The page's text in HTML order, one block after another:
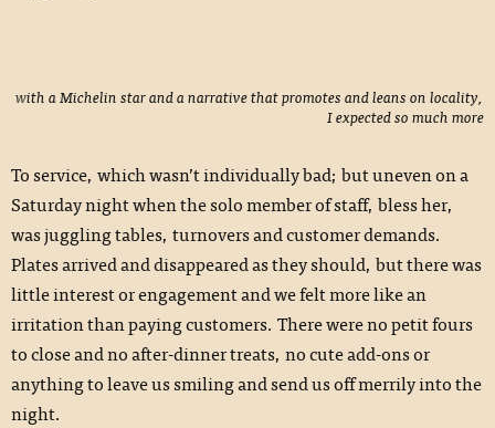
with a Michelin star and a narrative that promotes and leans on locality,
I expected so much more
To service, which wasn’t individually bad; but uneven on a
Saturday night when the solo member of staff, bless her,
was juggling tables, turnovers and customer demands.
Plates arrived and disappeared as they should, but there was
little interest or engagement and we felt more like an
irritation than paying customers. There were no petit fours
to close and no after-dinner treats, no cute add-ons or
anything to leave us smiling and send us off merrily into the
night.